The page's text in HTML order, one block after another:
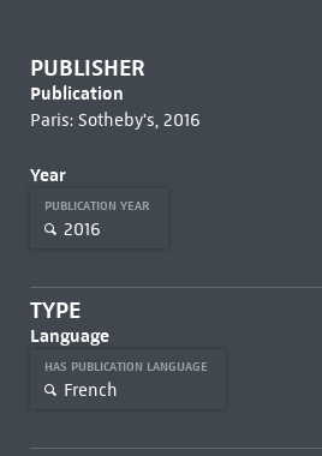
PUBLISHER
Publication
Paris: Sotheby's, 2016
Year
PUBLICATION YEAR
2016
TYPE
Language
HAS PUBLICATION LANGUAGE
French